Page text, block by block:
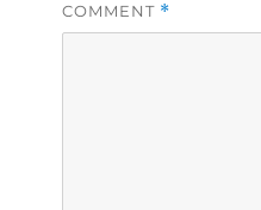
COMMENT *